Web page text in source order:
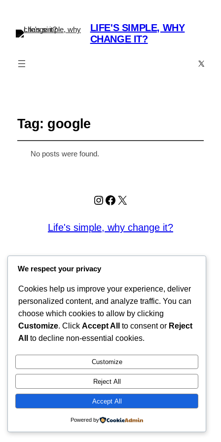
LIFE'S SIMPLE, WHY
CHANGE IT?
X
Tag: google
No posts were found.
Instagram
Facebook
X
Life's simple, why change it?
We respect your privacy
Cookies help us improve your experience, deliver
personalized content, and analyze traffic. You can
choose which cookies to allow by clicking
Customize. Click Accept All to consent or Reject
All
to decline non-essential cookies.
Customize
Reject All
Accept All
Powered by